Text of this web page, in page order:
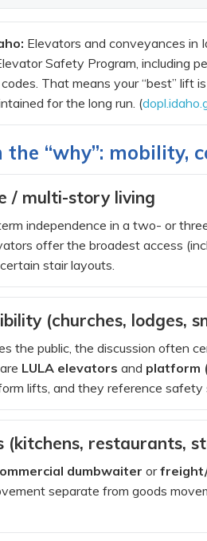
Elevators and conveyances in
Safety Program, including
That means your “best” lift
for the long run. (
“why”: mobility,
/ multi-story living
independence in a two- or
offer the broadest access
stair layouts.
(churches, lodges,
the public, the discussion often
LULA elevators and platform
lifts, and they reference safety
(kitchens, restaurants,
dumbwaiter or
separate from goods